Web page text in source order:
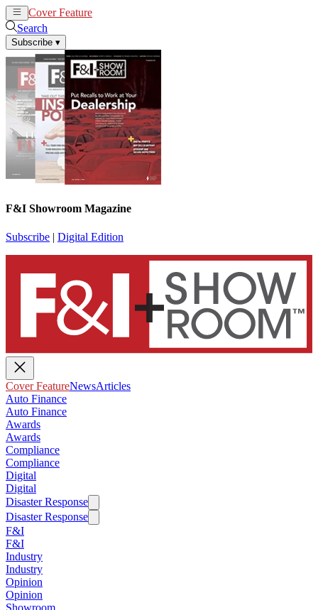
Cover Feature
Search
Subscribe ▾
F&I Showroom Magazine
Subscribe | Digital Edition
Cover FeatureNewsArticles
Auto Finance
Auto Finance
Awards
Awards
Compliance
Compliance
Digital
Digital
Disaster Response
Disaster Response
F&I
F&I
Industry
Industry
Opinion
Opinion
Showroom